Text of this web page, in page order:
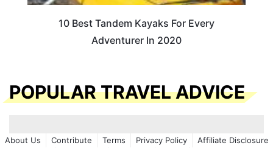
10 Best Tandem Kayaks For Every
Adventurer In 2020
POPULAR TRAVEL ADVICE
About Us Contribute Terms Privacy Policy
Affiliate Disclosure